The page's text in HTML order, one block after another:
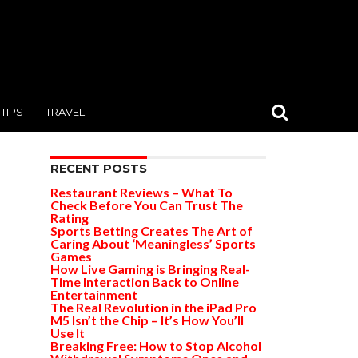
TIPS TRAVEL
RECENT POSTS
Restaurant Reviews – What To
Check Before You Can Trust The
Rating
Sports Betting Creates The Art of
Caring About ‘Meaningless’ Sports
Games
How Live Gaming is Bringing Real-
Time Interaction Back to Online
Entertainment
The Real Revolution in the iPad Pro
M5 Isn’t the Chip – It’s How You’ll
Use It
Breaking Free: How to Stop Alcohol